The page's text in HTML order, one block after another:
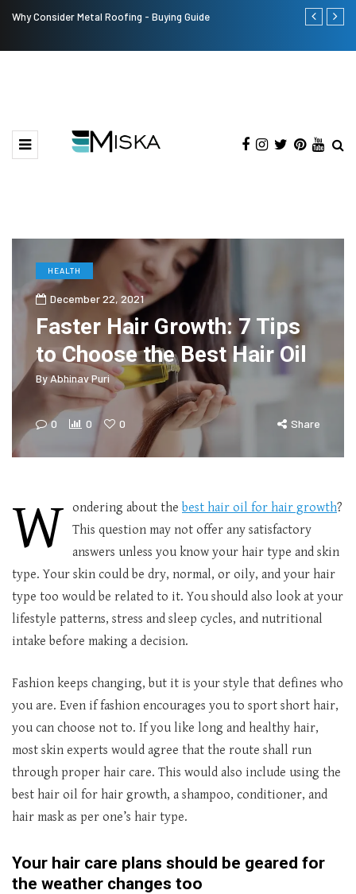
Why Consider Metal Roofing - Buying Guide Top 9 Tips
HEALTH
December 22, 2021
Faster Hair Growth: 7 Tips
to Choose the Best Hair Oil
ByAbhinav Puri
0 0 0 Share
W ondering about the best hair oil for hair growth?
This question may not offer any satisfactory
answers unless you know your hair type and skin
type. Your skin could be dry, normal, or oily, and your hair
type too would be related to it. You should also look at your
lifestyle patterns, stress and sleep cycles, and nutritional
intake before making a decision.
Fashion keeps changing, but it is your style that defines who
you are. Even if fashion encourages you to sport short hair,
you can choose not to. If you like long and healthy hair,
most skin experts would agree that the route shall run
through proper hair care. This would also include using the
best hair oil for hair growth, a shampoo, conditioner, and
hair mask as per one’s hair type.
Your hair care plans should be geared for
the weather changes too